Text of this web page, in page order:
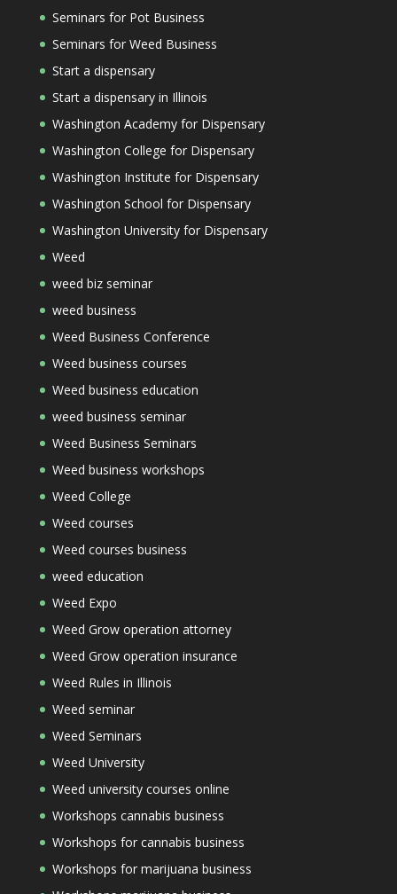
Seminars for Pot Business
Seminars for Weed Business
Start a dispensary
Start a dispensary in Illinois
Washington Academy for Dispensary
Washington College for Dispensary
Washington Institute for Dispensary
Washington School for Dispensary
Washington University for Dispensary
Weed
weed biz seminar
weed business
Weed Business Conference
Weed business courses
Weed business education
weed business seminar
Weed Business Seminars
Weed business workshops
Weed College
Weed courses
Weed courses business
weed education
Weed Expo
Weed Grow operation attorney
Weed Grow operation insurance
Weed Rules in Illinois
Weed seminar
Weed Seminars
Weed University
Weed university courses online
Workshops cannabis business
Workshops for cannabis business
Workshops for marijuana business